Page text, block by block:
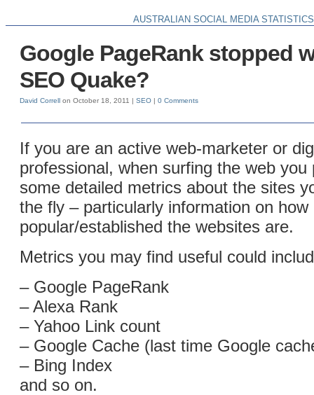
AUSTRALIAN SOCIAL MEDIA STATISTICS
Google PageRank stopped
SEO Quake?
David Correll on October 18, 2011 | SEO | 0 Comments
If you are an active web-marketer or
professional, when surfing the web you
some detailed metrics about the sites
the fly – particularly information on how
popular/established the websites are.
Metrics you may find useful could
– Google PageRank
– Alexa Rank
– Yahoo Link count
– Google Cache (last time Google
– Bing Index
and so on.